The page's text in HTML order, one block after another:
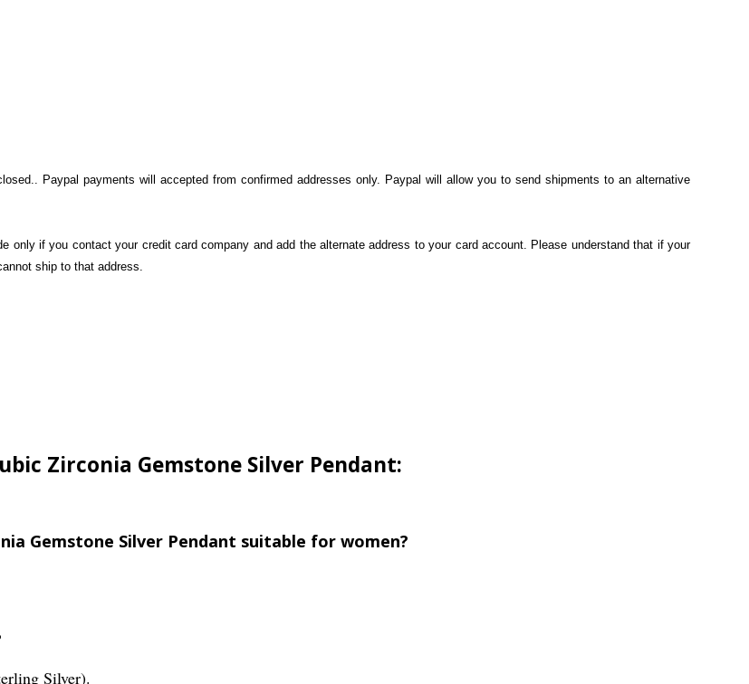
Paypal payments will accepted from confirmed addresses only. Paypal will allow you to send shipments to an alternative
only if you contact your credit card company and add the alternate address to your card account. Please understand that if your
ship to that address.
Zirconia Gemstone Silver Pendant:
Gemstone Silver Pendant suitable for women?
Silver).